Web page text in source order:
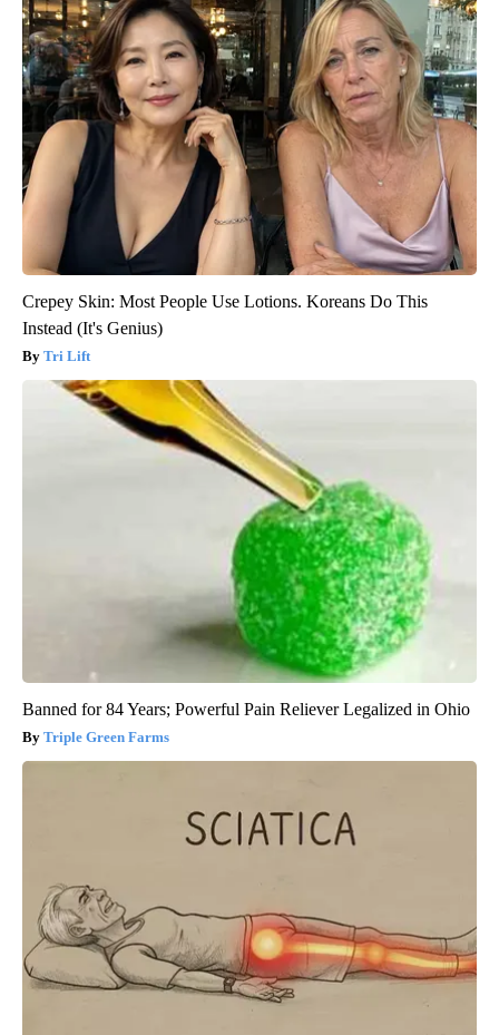
Crepey Skin: Most People Use Lotions. Koreans Do This
Instead (It's Genius)
Tri Lift
Banned for 84 Years; Powerful Pain Reliever Legalized in Ohio
Triple Green Farms